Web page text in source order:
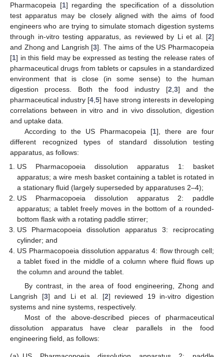
Pharmacopeia [1] regarding the specification of a dissolution
test apparatus may be closely aligned with the aims of food
engineers who are trying to simulate stomach digestion systems
through in-vitro testing apparatus, as reviewed by Li et al. [2]
and Zhong and Langrish [3]. The aims of the US Pharmacopeia
[1] in this field may be expressed as testing the release rates of
pharmaceutical drugs from tablets or capsules in a standardized
environment that is close (in some sense) to the human
digestion process. Both the food industry [2 3] and the
pharmaceutical industry [4 5] have strong interests in developing
correlations between in vitro and in vivo dissolution, digestion
and uptake data.
According to the US Pharmacopeia [1], there are four
different recognized types of standard dissolution testing
apparatus, as follows:
US Pharmacopoeia dissolution apparatus 1: basket
apparatus; a wire mesh basket containing a tablet is rotated in
a stationary fluid (largely superseded by apparatuses 2–4);
US Pharmacopoeia dissolution apparatus 2: paddle
apparatus; a tablet freely moves in the bottom of a rounded-
bottom flask with a rotating paddle stirrer;
US Pharmacopoeia dissolution apparatus 3: reciprocating
cylinder; and
US Pharmacopoeia dissolution apparatus 4: flow through cell;
a tablet fixed in the middle of a column where fluid flows up
the column and around the tablet.
By contrast, in the area of food engineering, Zhong and
Langrish [3] and Li et al. [2] reviewed 19 in-vitro digestion
systems and nine systems, respectively.
Most of the above-described pieces of pharmaceutical
dissolution apparatus have clear parallels in the food
engineering field, as follows: